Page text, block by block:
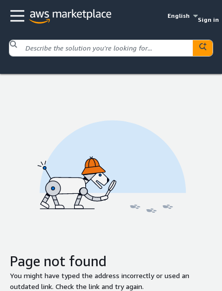
English
Sign in
Page not found
You might have typed the address incorrectly or used an
outdated link. Check the link and try again.